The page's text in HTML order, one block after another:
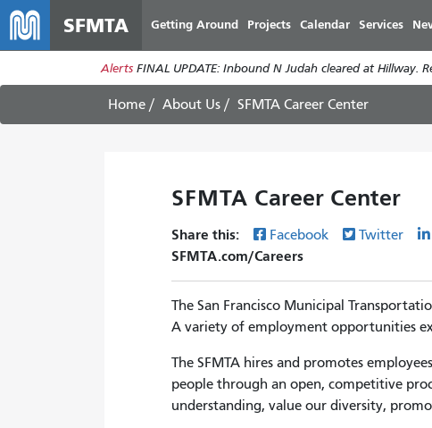
SFMTA Getting Around Projects Calendar Services
Alerts FINAL UPDATE: Inbound N Judah cleared at Hillway.
Home About Us SFMTA Career Center
SFMTA Career Center
Share this: Facebook Twitter
SFMTA.com/Careers
The San Francisco Municipal
A variety of employment opportunities
The SFMTA hires and promotes
people through an open, competitive
understanding, value our diversity,